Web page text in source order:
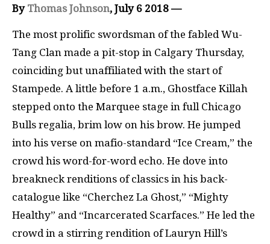
By Thomas Johnson, July 6 2018 —
The most prolific swordsman of the fabled Wu-
Tang Clan made a pit-stop in Calgary Thursday,
coinciding but unaffiliated with the start of
Stampede. A little before 1 a.m., Ghostface Killah
stepped onto the Marquee stage in full Chicago
Bulls regalia, brim low on his brow. He jumped
into his verse on mafio-standard “Ice Cream,” the
crowd his word-for-word echo. He dove into
breakneck renditions of classics in his back-
catalogue like “Cherchez La Ghost,” “Mighty
Healthy” and “Incarcerated Scarfaces.” He led the
crowd in a stirring rendition of Lauryn Hill’s